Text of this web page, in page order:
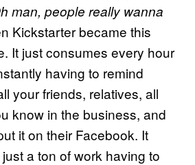
man, people really wanna
Kickstarter became this
It just consumes every hour
having to remind
your friends, relatives, all
know in the business, and
it on their Facebook. It
a ton of work having to